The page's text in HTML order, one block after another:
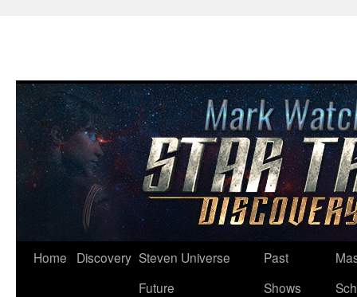
Skip
Home Discovery Steven Universe
Future
Past
Shows